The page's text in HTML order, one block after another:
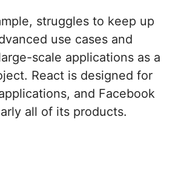
struggles to keep up
use cases and
scale applications as a
React is designed for
and Facebook
all of its products.